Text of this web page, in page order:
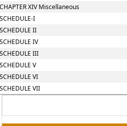
XIV Miscellaneous
I
II
IV
III
V
VI
VII